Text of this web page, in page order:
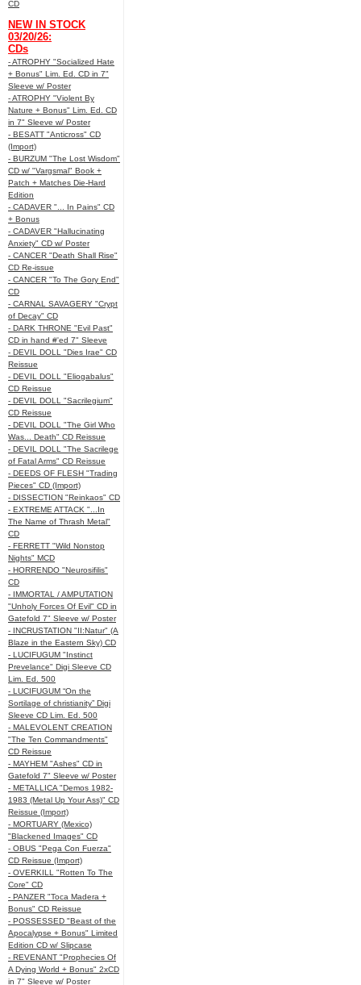
CD
NEW IN STOCK
03/20/26:
CDs
- ATROPHY "Socialized Hate
+ Bonus" Lim. Ed. CD in 7"
Sleeve w/ Poster
- ATROPHY "Violent By
Nature + Bonus" Lim. Ed. CD
in 7" Sleeve w/ Poster
- BESATT "Anticross" CD
(Import)
- BURZUM "The Lost Wisdom"
CD w/ "Vargsmal" Book +
Patch + Matches Die-Hard
Edition
- CADAVER "... In Pains" CD
+ Bonus
- CADAVER "Hallucinating
Anxiety" CD w/ Poster
- CANCER "Death Shall Rise"
CD Re-issue
- CANCER "To The Gory End"
CD
- CARNAL SAVAGERY "Crypt
of Decay" CD
- DARK THRONE "Evil Past"
CD in hand #'ed 7" Sleeve
- DEVIL DOLL "Dies Irae" CD
Reissue
- DEVIL DOLL "Eliogabalus"
CD Reissue
- DEVIL DOLL "Sacrilegium"
CD Reissue
- DEVIL DOLL "The Girl Who
Was... Death" CD Reissue
- DEVIL DOLL "The Sacrilege
of Fatal Arms" CD Reissue
- DEEDS OF FLESH "Trading
Pieces" CD (Import)
- DISSECTION "Reinkaos" CD
- EXTREME ATTACK "...In
The Name of Thrash Metal"
CD
- FERRETT "Wild Nonstop
Nights" MCD
- HORRENDO "Neurosifilis"
CD
- IMMORTAL / AMPUTATION
"Unholy Forces Of Evil" CD in
Gatefold 7" Sleeve w/ Poster
- INCRUSTATION "II:Natur" (A
Blaze in the Eastern Sky) CD
- LUCIFUGUM "Instinct
Prevelance" Digi Sleeve CD
Lim. Ed. 500
- LUCIFUGUM “On the
Sortilage of christianity” Digi
Sleeve CD Lim. Ed. 500
- MALEVOLENT CREATION
"The Ten Commandments"
CD Reissue
- MAYHEM "Ashes" CD in
Gatefold 7" Sleeve w/ Poster
- METALLICA "Demos 1982-
1983 (Metal Up Your Ass)" CD
Reissue (Import)
- MORTUARY (Mexico)
"Blackened Images" CD
- OBUS "Pega Con Fuerza"
CD Reissue (Import)
- OVERKILL "Rotten To The
Core" CD
- PANZER "Toca Madera +
Bonus" CD Reissue
- POSSESSED "Beast of the
Apocalypse + Bonus" Limited
Edition CD w/ Slipcase
- REVENANT "Prophecies Of
A Dying World + Bonus" 2xCD
in 7" Sleeve w/ Poster